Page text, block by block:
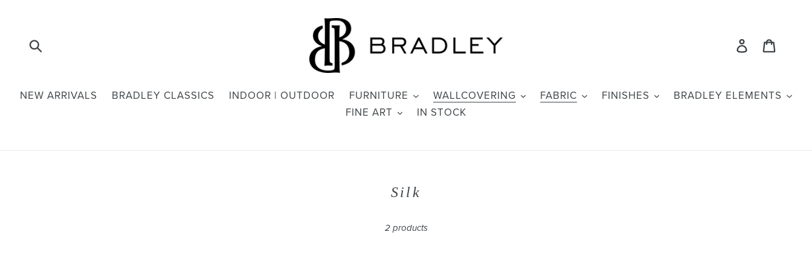
Log in
NEW ARRIVALS BRADLEY CLASSICS INDOOR | OUTDOOR FURNITURE WALLCOVERING FABRIC FINISHES
BRADLEY ELEMENTS
FINE ART
IN STOCK
C
l
Silk
2 products